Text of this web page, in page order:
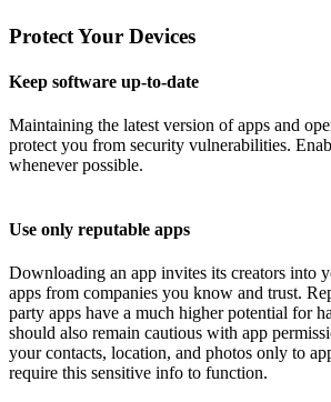
Protect Your Devices
Keep software up-to-date
Maintaining the latest version of apps and
protect you from security vulnerabilities.
whenever possible.
Use only reputable apps
Downloading an app invites its creators into
apps from companies you know and trust.
party apps have a much higher potential for
should also remain cautious with app
your contacts, location, and photos only to
require this sensitive info to function.